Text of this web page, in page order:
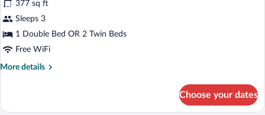
Comfort
Double
or
Twin
Room
377 sq ft
Sleeps 3
1 Double Bed OR 2 Twin Beds
Free WiFi
More details
More
Double
Choose your dates